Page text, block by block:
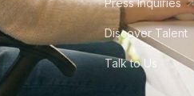
Press Inquiries
Discover Talent
Talk to Us